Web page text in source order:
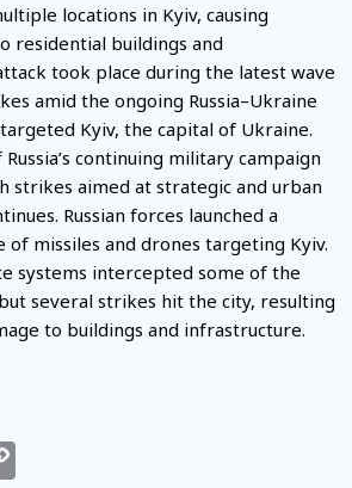
locations in Kyiv, causing
residential buildings and
took place during the latest wave
amid the ongoing Russia–Ukraine
Kyiv, the capital of Ukraine.
continuing military campaign
strikes aimed at strategic and urban
Russian forces launched a
missiles and drones targeting Kyiv.
systems intercepted some of the
several strikes hit the city, resulting
to buildings and infrastructure.